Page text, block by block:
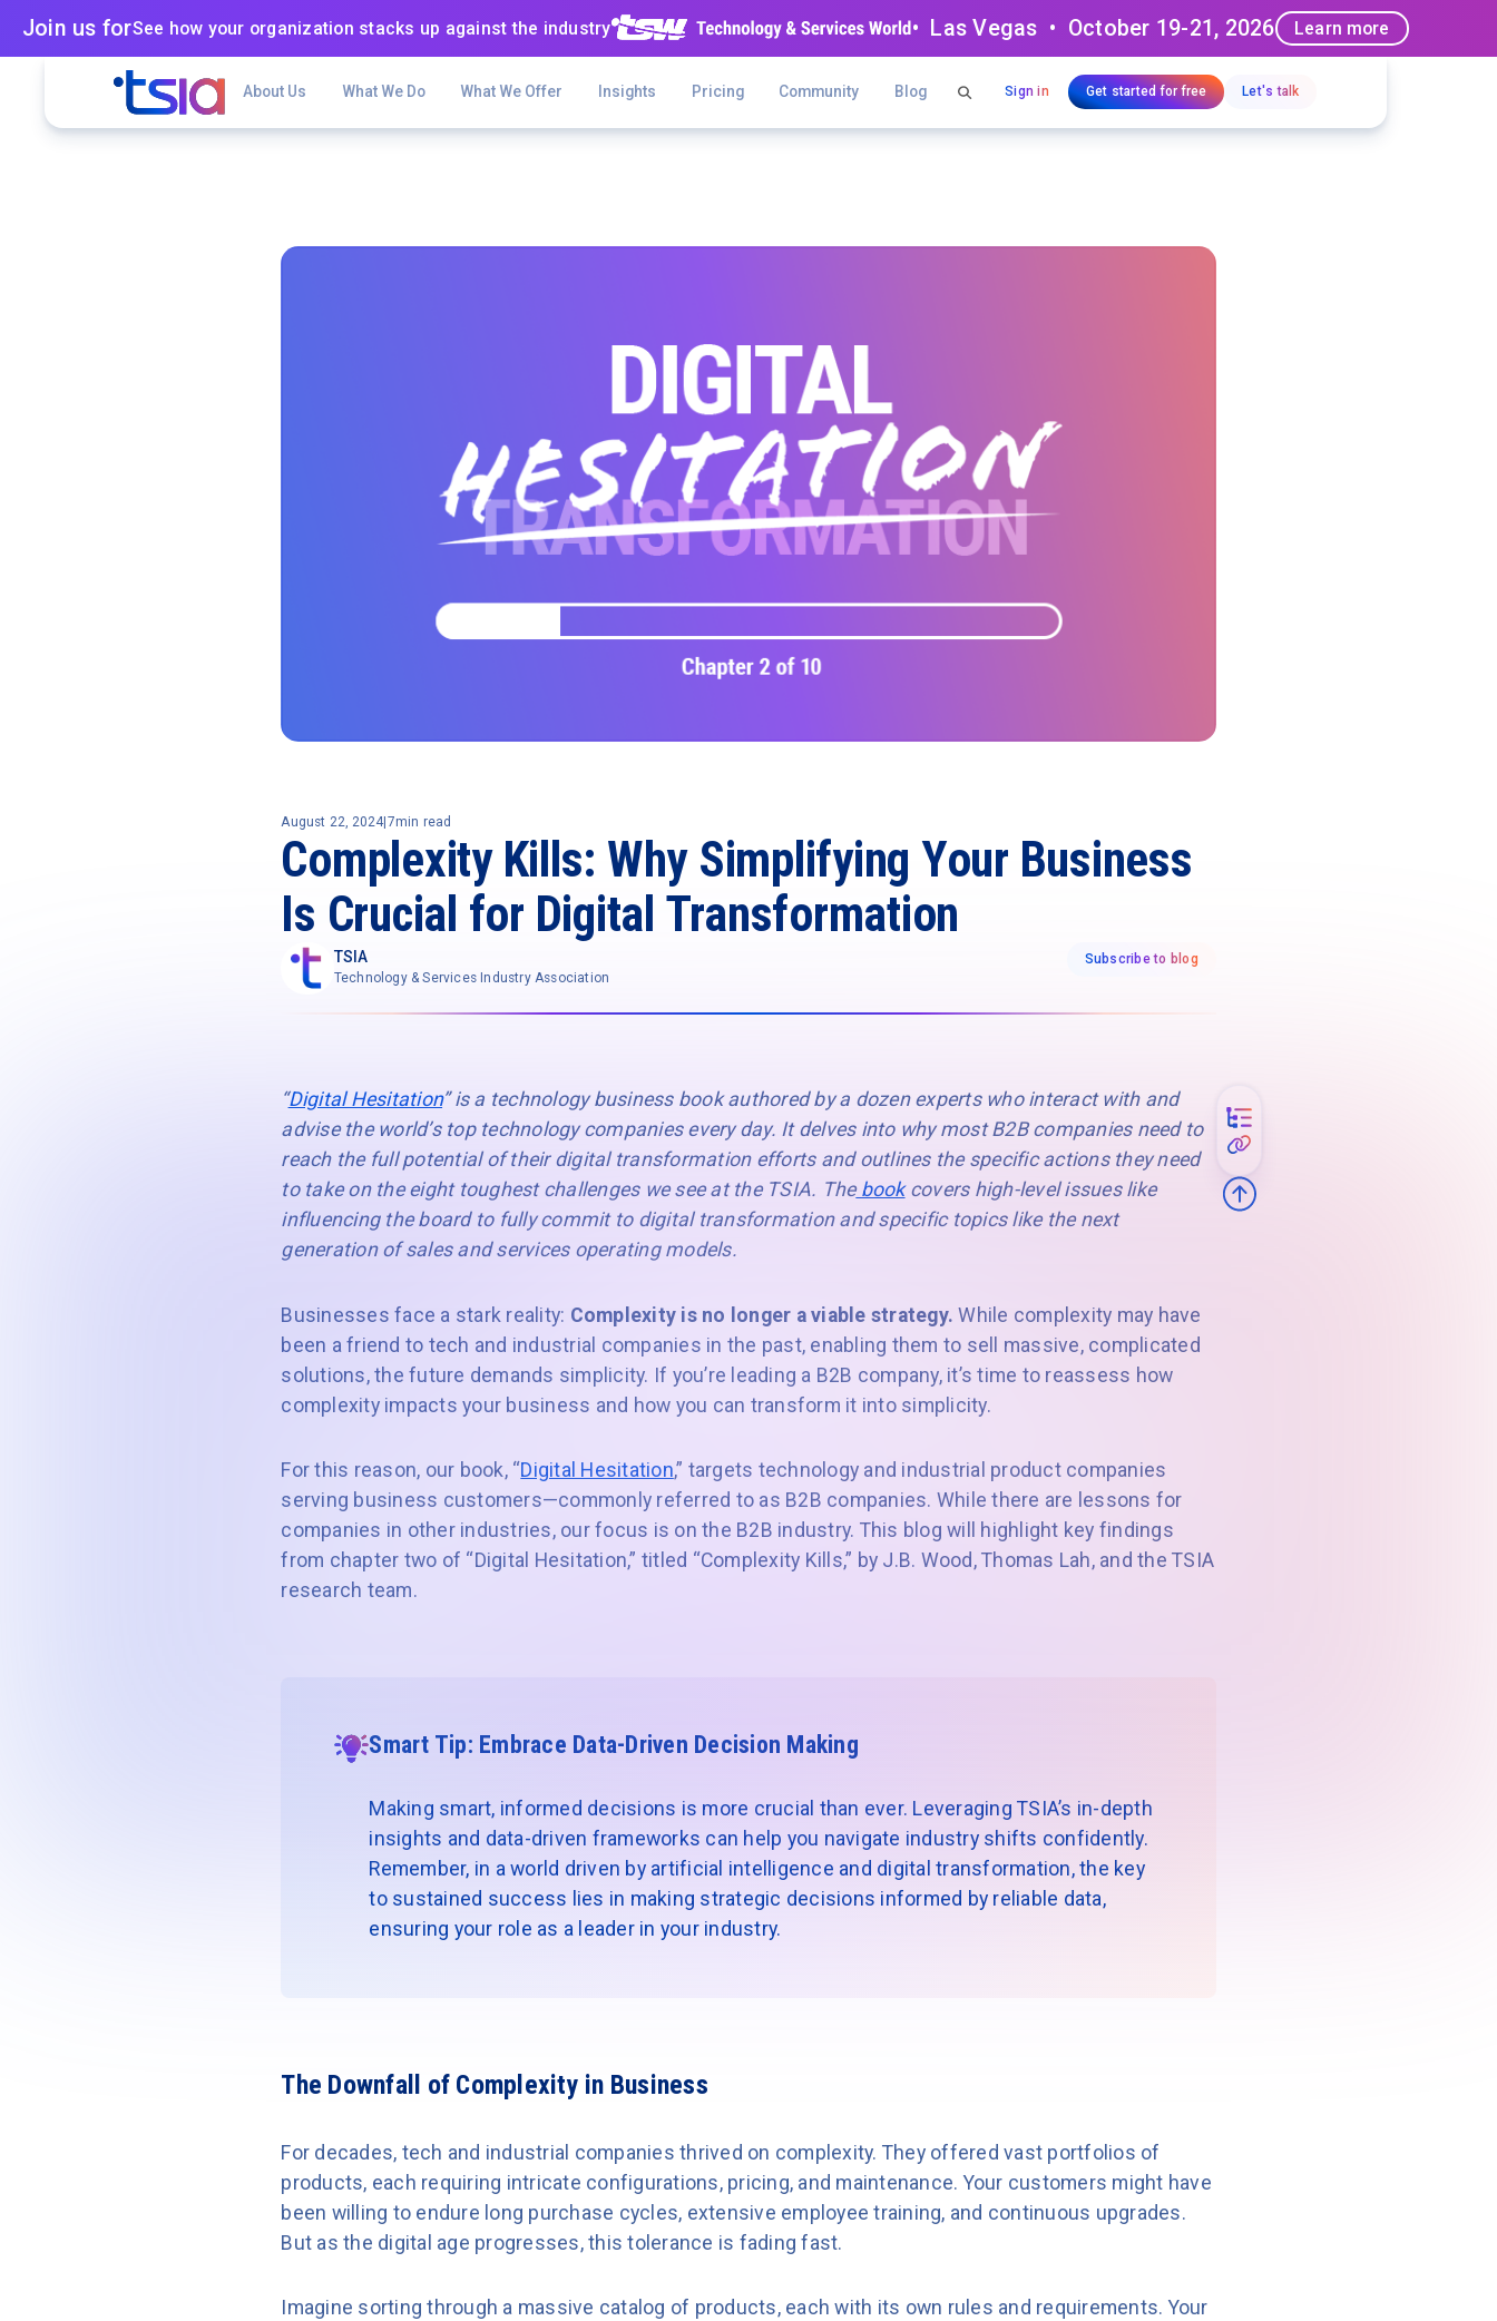
Join us forSee how your organization stacks up against the industry • Las Vegas • October 19-21, 2026 Learn more
About Us What We Do What We Offer Insights Pricing Community Blog Sign in Get started for free Let's talk
August 22, 2024|7min read
Complexity Kills: Why Simplifying Your Business
Is Crucial for Digital Transformation
TSIA
Technology & Services Industry Association
Subscribe to blog
“Digital Hesitation” is a technology business book authored by a dozen experts who interact with and
advise the world’s top technology companies every day. It delves into why most B2B companies need to
reach the full potential of their digital transformation efforts and outlines the specific actions they need
to take on the eight toughest challenges we see at the TSIA. Thebookcovers high-level issues like
influencing the board to fully commit to digital transformation and specific topics like the next
generation of sales and services operating models.
Businesses face a stark reality: Complexity is no longer a viable strategy.While complexity may have
been a friend to tech and industrial companies in the past, enabling them to sell massive, complicated
solutions, the future demands simplicity. If you’re leading a B2B company, it’s time to reassess how
complexity impacts your business and how you can transform it into simplicity.
For this reason, our book, “Digital Hesitation,” targets technology and industrial product companies
serving business customers—commonly referred to as B2B companies. While there are lessons for
companies in other industries, our focus is on the B2B industry. This blog will highlight key findings
from chapter two of “Digital Hesitation,” titled “Complexity Kills,” by J.B. Wood, Thomas Lah, and the TSIA
research team.
Smart Tip: Embrace Data-Driven Decision Making
Making smart, informed decisions is more crucial than ever. Leveraging TSIA’s in-depth
insights and data-driven frameworks can help you navigate industry shifts confidently.
Remember, in a world driven by artificial intelligence and digital transformation, the key
to sustained success lies in making strategic decisions informed by reliable data,
ensuring your role as a leader in your industry.
The Downfall of Complexity in Business
For decades, tech and industrial companies thrived on complexity. They offered vast portfolios of
products, each requiring intricate configurations, pricing, and maintenance. Your customers might have
been willing to endure long purchase cycles, extensive employee training, and continuous upgrades.
But as the digital age progresses, this tolerance is fading fast.
Imagine sorting through a massive catalog of products, each with its own rules and requirements. Your